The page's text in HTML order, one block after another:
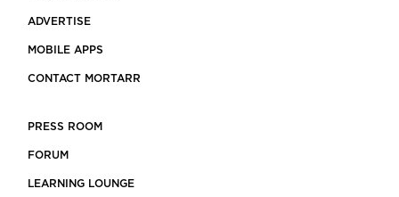
ADVERTISE
MOBILE APPS
CONTACT MORTARR
PRESS ROOM
FORUM
LEARNING LOUNGE